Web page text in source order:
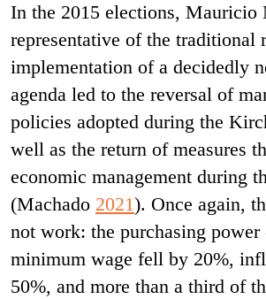
In the 2015 elections, Mauricio
representative of the traditional
implementation of a decidedly
agenda led to the reversal of
policies adopted during the
well as the return of measures
economic management during
(Machado 2021). Once again,
not work: the purchasing power
minimum wage fell by 20%,
50%, and more than a third of